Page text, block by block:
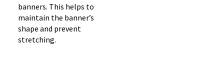
banners. This helps to
maintain the banner’s
shape and prevent
stretching.